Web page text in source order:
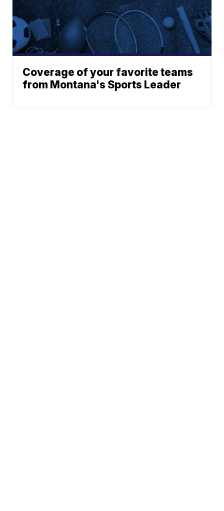
Coverage of your favorite teams
from Montana's Sports Leader